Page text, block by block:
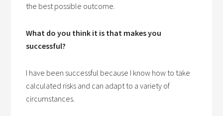
the best possible outcome.
What do you think it is that makes you
successful?
I have been successful because I know how to take
calculated risks and can adapt to a variety of
circumstances.